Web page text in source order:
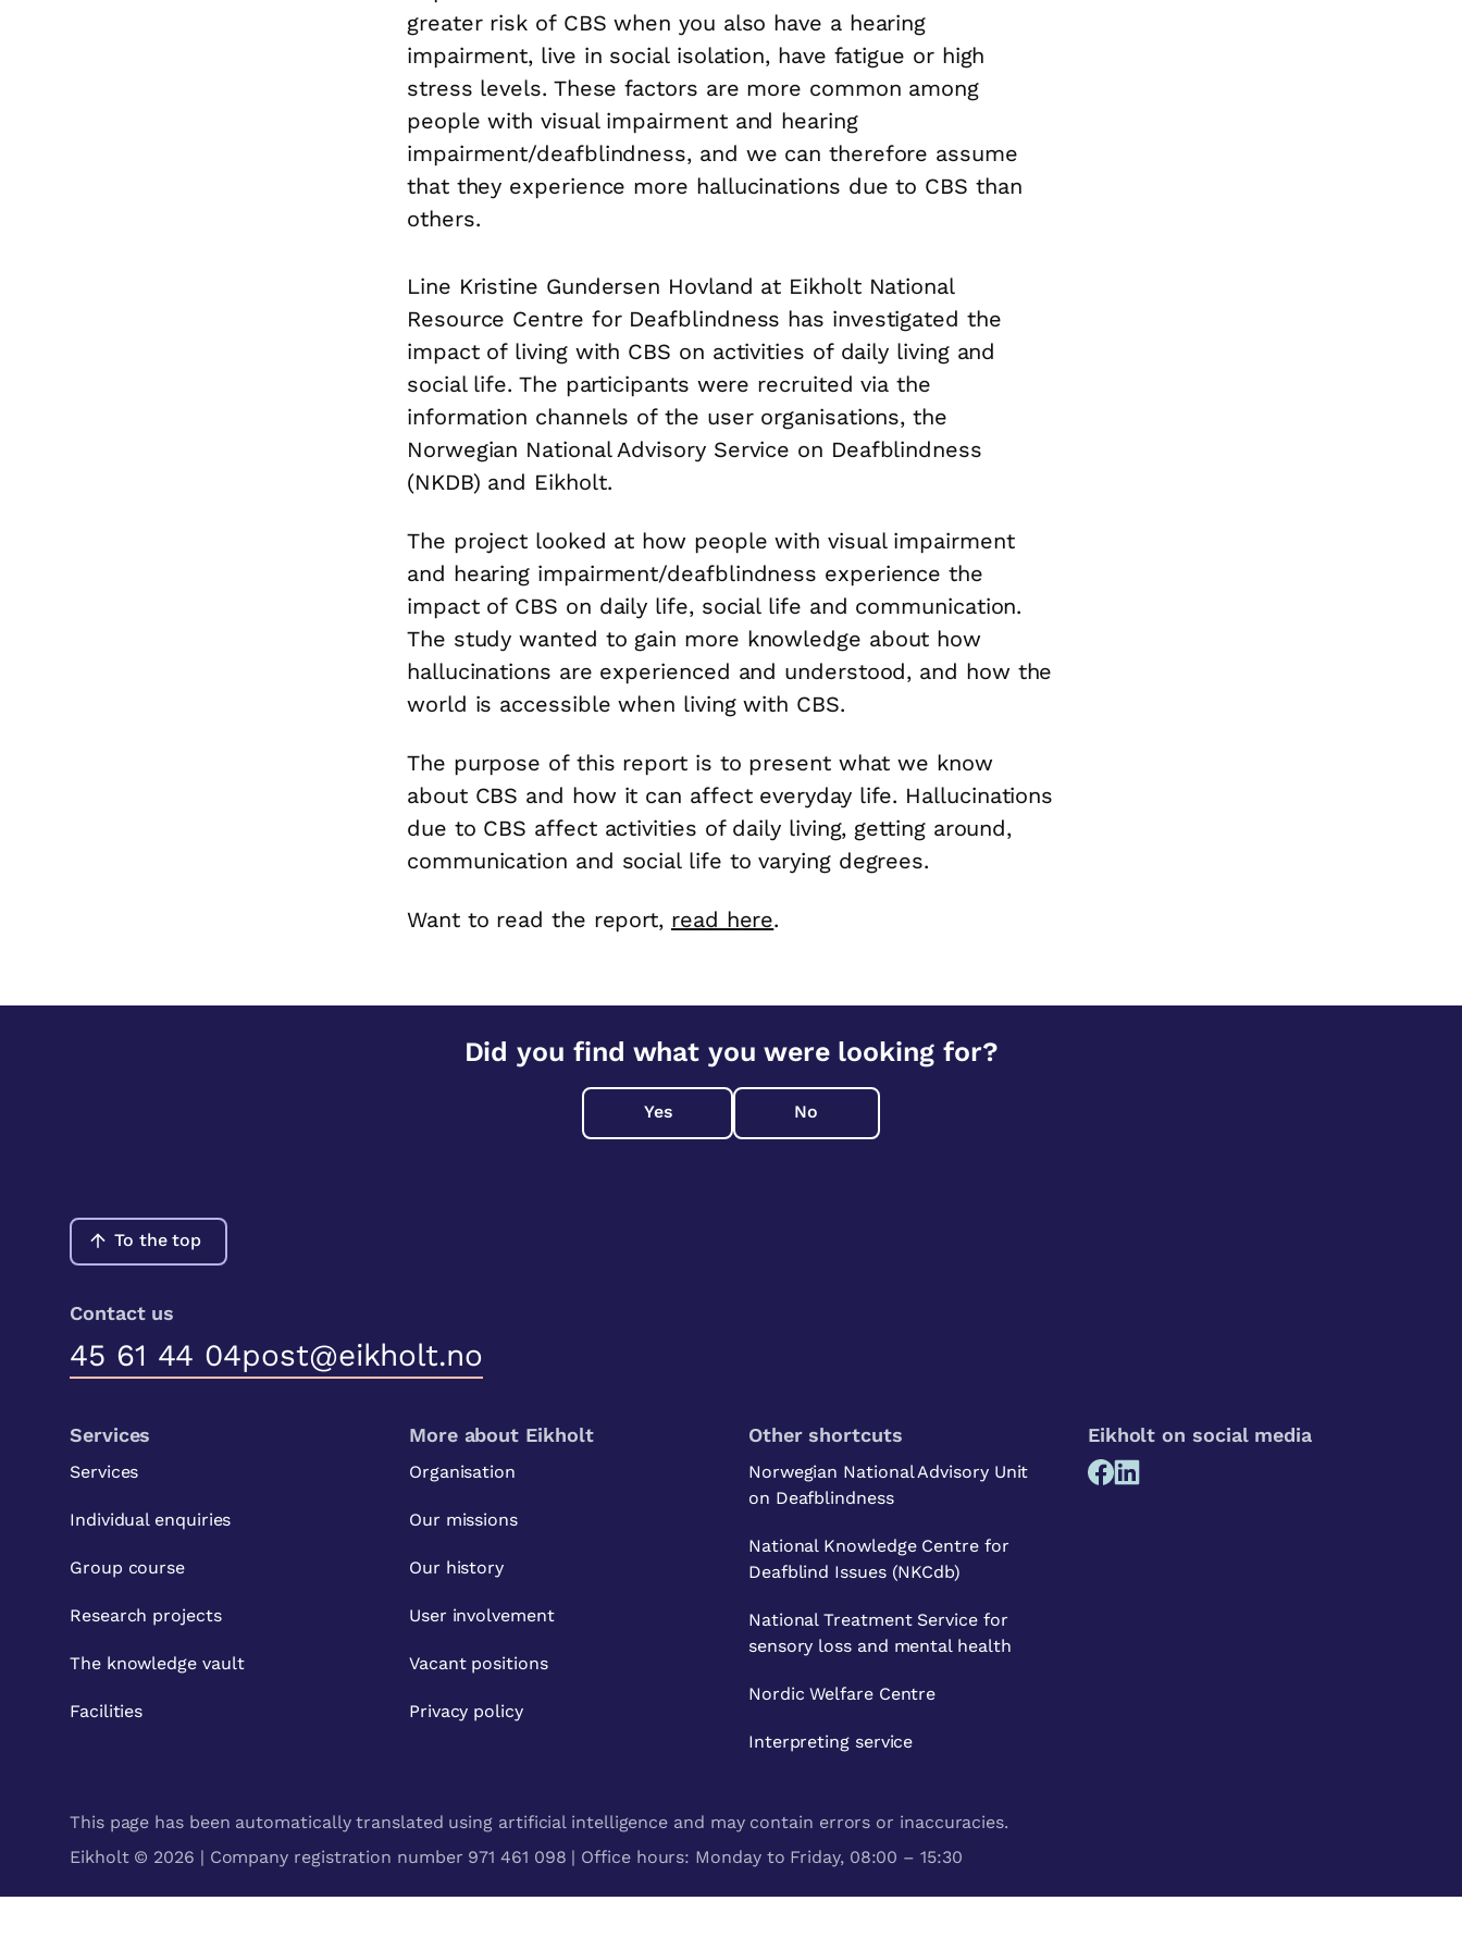
greater risk of CBS when you also have a hearing
impairment, live in social isolation, have fatigue or high
stress levels. These factors are more common among
people with visual impairment and hearing
impairment/deafblindness, and we can therefore assume
that they experience more hallucinations due to CBS than
others.
Line Kristine Gundersen Hovland at Eikholt National
Resource Centre for Deafblindness has investigated the
impact of living with CBS on activities of daily living and
social life. The participants were recruited via the
information channels of the user organisations, the
Norwegian National Advisory Service on Deafblindness
(NKDB) and Eikholt.
The project looked at how people with visual impairment
and hearing impairment/deafblindness experience the
impact of CBS on daily life, social life and communication.
The study wanted to gain more knowledge about how
hallucinations are experienced and understood, and how the
world is accessible when living with CBS.
The purpose of this report is to present what we know
about CBS and how it can affect everyday life. Hallucinations
due to CBS affect activities of daily living, getting around,
communication and social life to varying degrees.
Want to read the report, read here.
Did you find what you were looking for?
Yes No
To the top
Contact us
45 61 44 04post@eikholt.no
Services
Services
Individual enquiries
Group course
Research projects
The knowledge vault
Facilities
More about Eikholt
Organisation
Our missions
Our history
User involvement
Vacant positions
Privacy policy
Other shortcuts
Norwegian National Advisory Unit
on Deafblindness
National Knowledge Centre for
Deafblind Issues (NKCdb)
National Treatment Service for
sensory loss and mental health
Nordic Welfare Centre
Interpreting service
Eikholt on social media
This page has been automatically translated using artificial intelligence and may contain errors or inaccuracies.
Eikholt © 2026 | Company registration number 971 461 098 | Office hours: Monday to Friday, 08:00 – 15:30